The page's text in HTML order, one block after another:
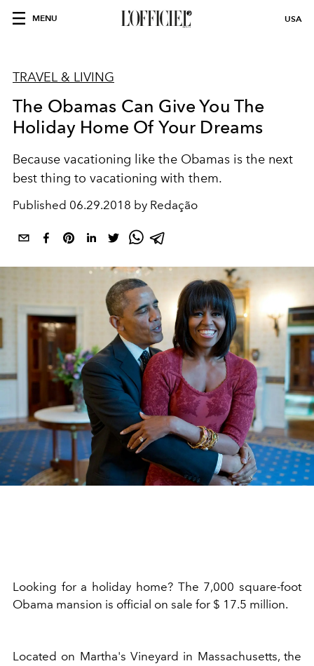
MENU USA
TRAVEL & LIVING
The Obamas Can Give You The
Holiday Home Of Your Dreams
Because vacationing like the Obamas is the next
best thing to vacationing with them.
Published 06.29.2018 by Redação
Looking for a holiday home? The 7,000 square-foot
Obama mansion is official on sale for $ 17.5 million.
Located on Martha's Vineyard in Massachusetts, the